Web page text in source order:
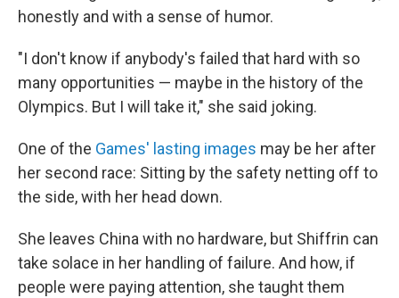
honestly and with a sense of humor.
"I don't know if anybody's failed that hard with so
many opportunities — maybe in the history of the
Olympics. But I will take it," she said joking.
One of the Games' lasting images may be her after
her second race: Sitting by the safety netting off to
the side, with her head down.
She leaves China with no hardware, but Shiffrin can
take solace in her handling of failure. And how, if
people were paying attention, she taught them